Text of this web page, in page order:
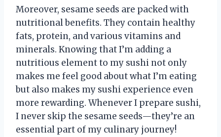
Moreover, sesame seeds are packed with
nutritional benefits. They contain healthy
fats, protein, and various vitamins and
minerals. Knowing that I’m adding a
nutritious element to my sushi not only
makes me feel good about what I’m eating
but also makes my sushi experience even
more rewarding. Whenever I prepare sushi,
I never skip the sesame seeds—they’re an
essential part of my culinary journey!